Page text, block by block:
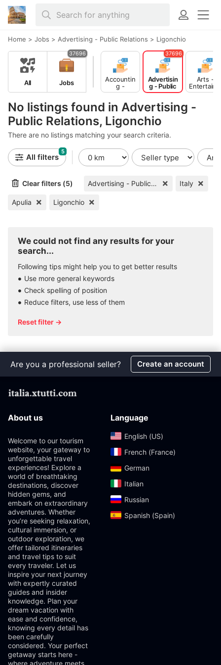
Home > Jobs > Advertising - Public Relations > Ligonchio
No listings found in Advertising -
Public Relations, Ligonchio
There are no listings matching your search criteria.
All Jobs
37696
Accountin
g -
Finance
Advertisin
g - Public
Relations
37696
Arts -
Entertainm
ent -
All filters
5
Clear filters (5) Advertising - Public Relations Italy
Apulia Ligonchio
We could not find any results for your
search...
Following tips might help you to get better results
Use more general keywords
Check spelling of position
Reduce filters, use less of them
Reset filter →
Are you a professional seller? Create an account
About us
Welcome to our tourism
website, your gateway to
unforgettable travel
experiences! Explore a
world of breathtaking
destinations, discover
hidden gems, and
embark on extraordinary
adventures. Whether
you’re seeking relaxation,
cultural immersion, or
outdoor exploration, we
offer tailored itineraries
and travel tips to suit
every traveler. Let us
inspire your next journey
with expertly curated
guides and insider
knowledge. Plan your
dream vacation with
ease and confidence,
knowing every detail has
been carefully
considered. Your perfect
getaway starts here -
where adventure meets
Language
English (US)‎
French (France)‎
German‎
Italian‎
Russian‎
Spanish (Spain)‎